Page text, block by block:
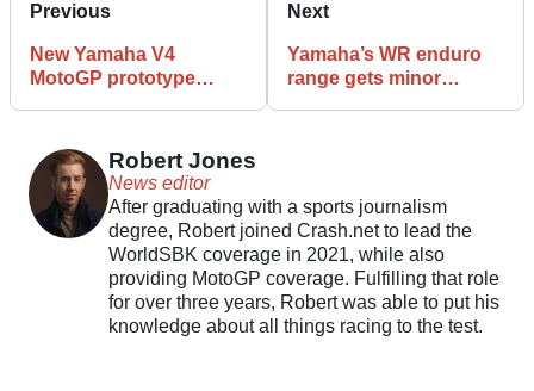
Previous
New Yamaha V4
MotoGP prototype
Next
Yamaha’s WR enduro
range gets minor
Robert Jones
News editor
After graduating with a sports journalism
degree, Robert joined Crash.net to lead the
WorldSBK coverage in 2021, while also
providing MotoGP coverage. Fulfilling that role
for over three years, Robert was able to put his
knowledge about all things racing to the test.